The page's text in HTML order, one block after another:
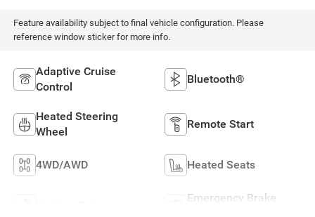
Feature availability subject to final vehicle configuration. Please
reference window sticker for more info.
Adaptive Cruise
Control
Bluetooth®
Heated Steering
Wheel
Remote Start
4WD/AWD Heated Seats
Emergency Brake